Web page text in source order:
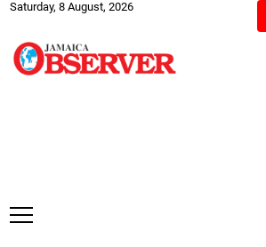
Saturday, 8 August, 2026